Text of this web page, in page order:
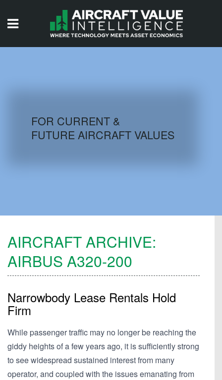
AIRCRAFT DATABASE
FOR CURRENT &
FUTURE AIRCRAFT VALUES
AIRCRAFT ARCHIVE:
AIRBUS A320-200
Narrowbody Lease Rentals Hold
Firm
While passenger traffic may no longer be reaching the
giddy heights of a few years ago, it is sufficiently strong
to see widespread sustained interest from many
operator, and coupled with the issues emanating from